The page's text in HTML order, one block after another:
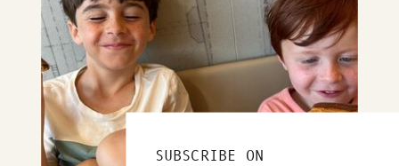
SUBSCRIBE ON